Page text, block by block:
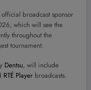
broadcast sponsor
which will see the
throughout the
tournament.
Dentsu, will include
RTÉ Player broadcasts.